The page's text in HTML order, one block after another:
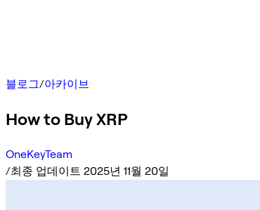
블로그/아카이브
How to Buy XRP
OneKeyTeam
/최종 업데이트 2025년 11월 20일